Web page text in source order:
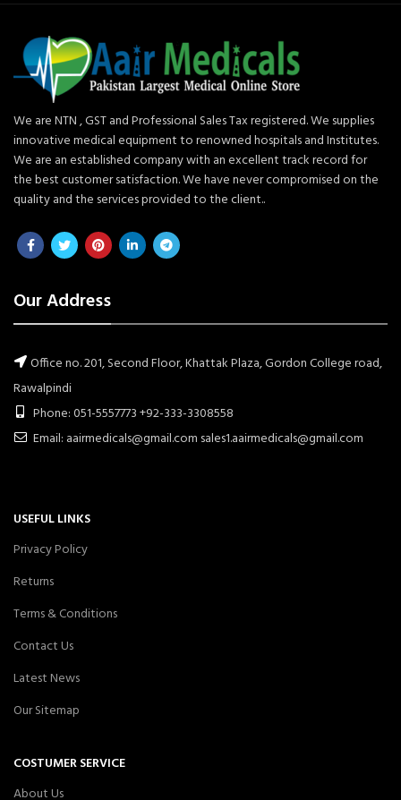
We are NTN , GST and Professional Sales Tax registered. We supplies
innovative medical equipment to renowned hospitals and Institutes.
We are an established company with an excellent track record for
the best customer satisfaction. We have never compromised on the
quality and the services provided to the client..
Our Address
Office no. 201, Second Floor, Khattak Plaza, Gordon College road,
Rawalpindi
Phone: 051-5557773 +92-333-3308558
Email: aairmedicals@gmail.com sales1.aairmedicals@gmail.com
USEFUL LINKS
Privacy Policy
Returns
Terms & Conditions
Contact Us
Latest News
Our Sitemap
COSTUMER SERVICE
About Us